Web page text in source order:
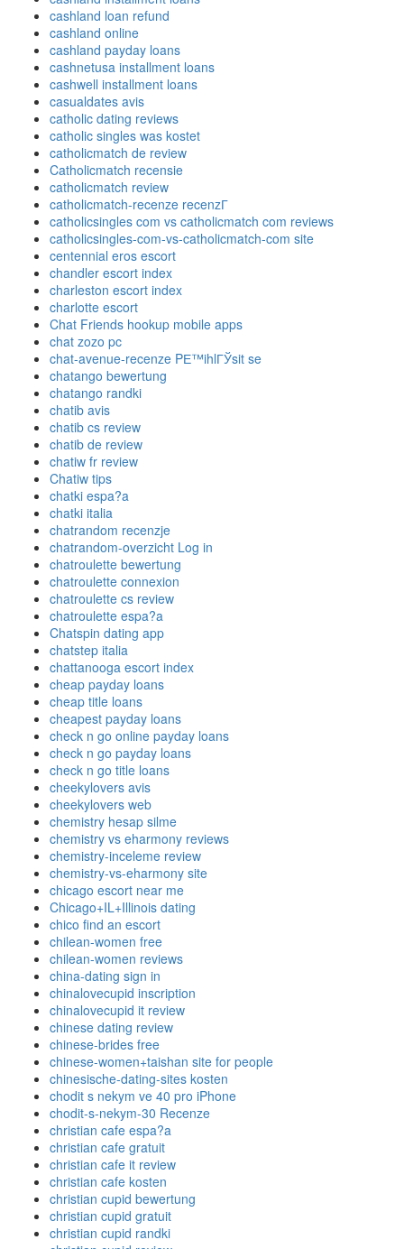
cashland loan refund
cashland online
cashland payday loans
cashnetusa installment loans
cashwell installment loans
casualdates avis
catholic dating reviews
catholic singles was kostet
catholicmatch de review
Catholicmatch recensie
catholicmatch review
catholicmatch-recenze recenzГ­
catholicsingles com vs catholicmatch com reviews
catholicsingles-com-vs-catholicmatch-com site
centennial eros escort
chandler escort index
charleston escort index
charlotte escort
Chat Friends hookup mobile apps
chat zozo pc
chat-avenue-recenze PЕ™ihlГЎsit se
chatango bewertung
chatango randki
chatib avis
chatib cs review
chatib de review
chatiw fr review
Chatiw tips
chatki espa?a
chatki italia
chatrandom recenzje
chatrandom-overzicht Log in
chatroulette bewertung
chatroulette connexion
chatroulette cs review
chatroulette espa?a
Chatspin dating app
chatstep italia
chattanooga escort index
cheap payday loans
cheap title loans
cheapest payday loans
check n go online payday loans
check n go payday loans
check n go title loans
cheekylovers avis
cheekylovers web
chemistry hesap silme
chemistry vs eharmony reviews
chemistry-inceleme review
chemistry-vs-eharmony site
chicago escort near me
Chicago+IL+Illinois dating
chico find an escort
chilean-women free
chilean-women reviews
china-dating sign in
chinalovecupid inscription
chinalovecupid it review
chinese dating review
chinese-brides free
chinese-women+taishan site for people
chinesische-dating-sites kosten
chodit s nekym ve 40 pro iPhone
chodit-s-nekym-30 Recenze
christian cafe espa?a
christian cafe gratuit
christian cafe it review
christian cafe kosten
christian cupid bewertung
christian cupid gratuit
christian cupid randki